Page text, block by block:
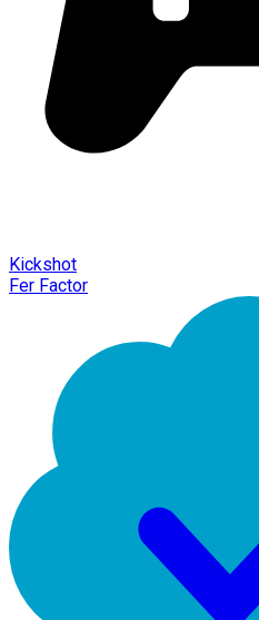
Kickshot
Fer Factor